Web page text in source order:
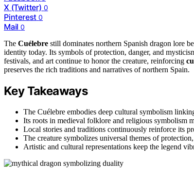
X (Twitter) 0
Pinterest 0
Mail 0
The Cuélebre still dominates northern Spanish dragon lore
identity today. Its symbols of protection, danger, and
festivals, and art continue to honor the creature, reinforcing
preserves the rich traditions and narratives of northern Spain.
Key Takeaways
The Cuélebre embodies deep cultural symbolism
Its roots in medieval folklore and religious symbolism
Local stories and traditions continuously reinforce its
The creature symbolizes universal themes of
Artistic and cultural representations keep the legend